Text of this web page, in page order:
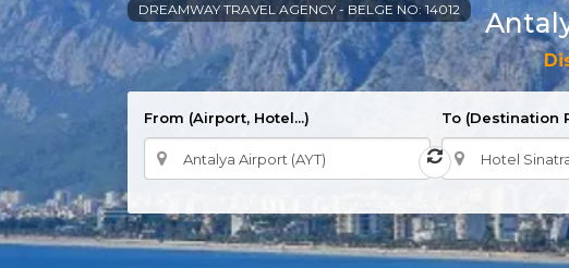
DREAMWAY TRAVEL AGENCY - BELGE NO: 14012
From (Airport, Hotel...) To (Destination